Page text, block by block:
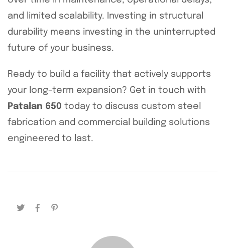
and limited scalability. Investing in structural
durability means investing in the uninterrupted
future of your business.
Ready to build a facility that actively supports
your long-term expansion? Get in touch with
Patalan 650 today to discuss custom steel
fabrication and commercial building solutions
engineered to last.